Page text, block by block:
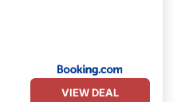
VIEW DEAL